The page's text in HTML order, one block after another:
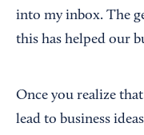
into my inbox. The
this has helped our
Once you realize
lead to business